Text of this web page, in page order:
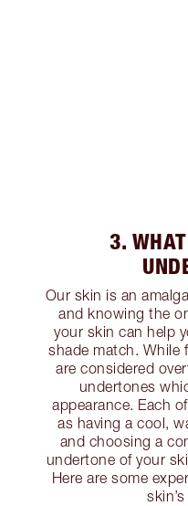
3.
Our skin is an
and knowing the
your skin can help
shade match. While
are considered
undertones
appearance. Each
as having a cool,
and choosing a
undertone of your
Here are some